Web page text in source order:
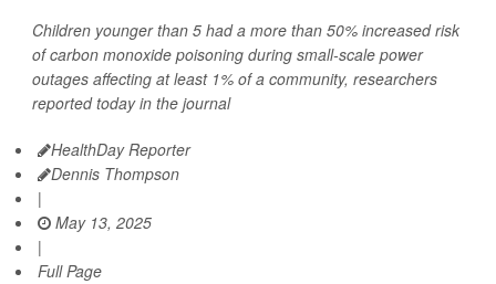
Children younger than 5 had a more than 50% increased risk
of carbon monoxide poisoning during small-scale power
outages affecting at least 1% of a community, researchers
reported today in the journal
HealthDay Reporter
Dennis Thompson
|
May 13, 2025
|
Full Page